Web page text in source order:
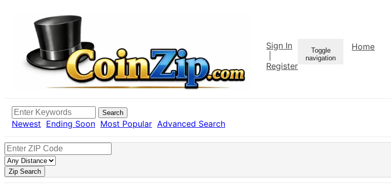
Sign In
Register
Toggle
navigation
Home
Search
Newest Ending Soon Most Popular Advanced Search
Zip Search